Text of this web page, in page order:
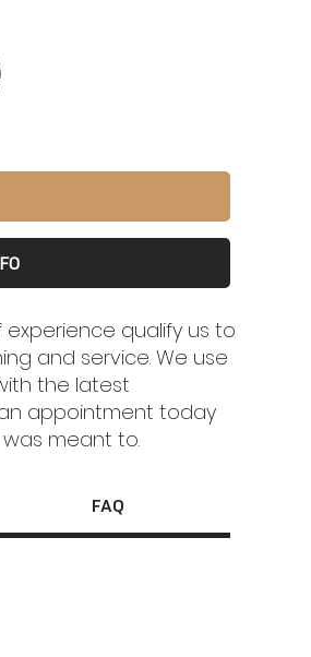
qualify us to
and service. We use
the latest
appointment today
meant to.
FAQ